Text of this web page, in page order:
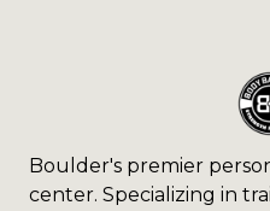
Boulder's premier
center. Specializing in